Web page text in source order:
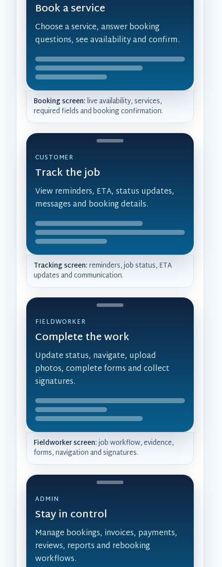
Book a service
Choose a service, answer booking
questions, see availability and confirm.
Booking screen:live availability, services,
required fields and booking confirmation.
CUSTOMER
Track the job
View reminders, ETA, status updates,
messages and booking details.
Tracking screen:reminders, job status, ETA
updates and communication.
FIELDWORKER
Complete the work
Update status, navigate, upload
photos, complete forms and collect
signatures.
Fieldworker screen:job workflow, evidence,
forms, navigation and signatures.
ADMIN
Stay in control
Manage bookings, invoices, payments,
reviews, reports and rebooking
workflows.